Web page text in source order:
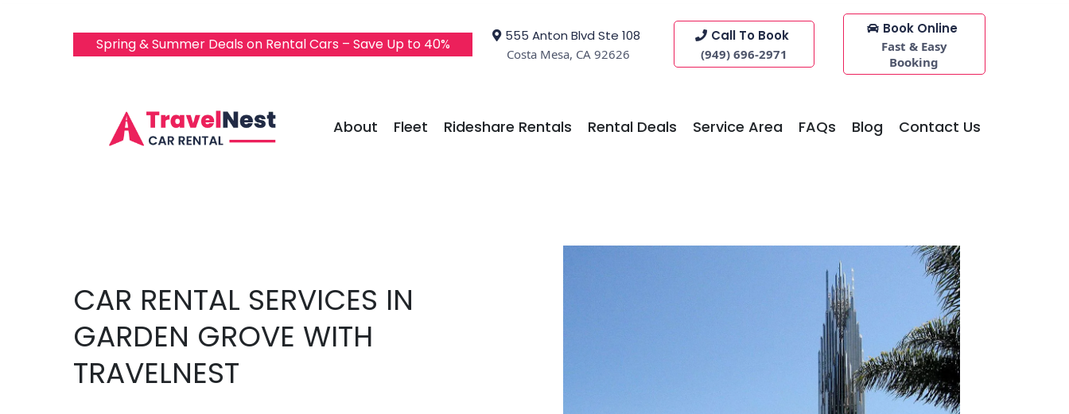
Spring & Summer Deals on Rental Cars – Save Up to 40% 555 Anton Blvd Ste 108
Costa Mesa, CA 92626
Call To Book
(949) 696-2971
Book Online
Fast & Easy
Booking
About Fleet Rideshare Rentals Rental Deals Service Area FAQs Blog Contact Us
CAR RENTAL SERVICES IN
GARDEN GROVE WITH
TRAVELNEST